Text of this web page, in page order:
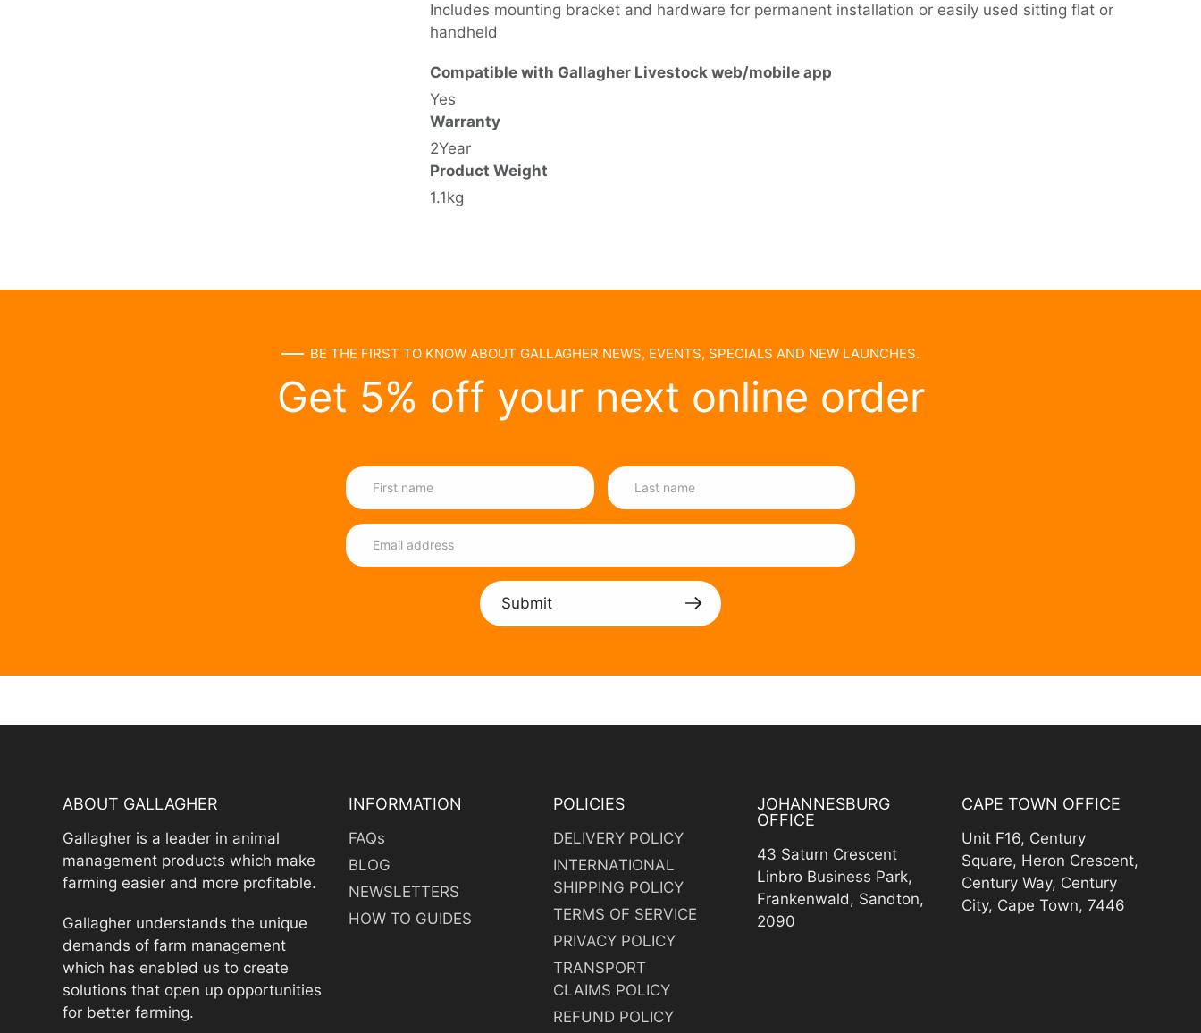
Includes mounting bracket and hardware for permanent installation or easily used sitting flat or
handheld
Compatible with Gallagher Livestock web/mobile app
Yes
Warranty
2Year
Product Weight
1.1kg
BE THE FIRST TO KNOW ABOUT GALLAGHER NEWS, EVENTS, SPECIALS AND NEW LAUNCHES.
Get 5% off your next online order
Submit
ABOUT GALLAGHER
Gallagher is a leader in animal
management products which make
farming easier and more profitable.
Gallagher understands the unique
demands of farm management
which has enabled us to create
solutions that open up opportunities
for better farming.
INFORMATION
FAQs
BLOG
NEWSLETTERS
HOW TO GUIDES
POLICIES
DELIVERY POLICY
INTERNATIONAL
SHIPPING POLICY
TERMS OF SERVICE
PRIVACY POLICY
TRANSPORT
CLAIMS POLICY
REFUND POLICY
JOHANNESBURG
OFFICE
43 Saturn Crescent
Linbro Business Park,
Frankenwald, Sandton,
2090
CAPE TOWN OFFICE
Unit F16, Century
Square, Heron Crescent,
Century Way, Century
City, Cape Town, 7446